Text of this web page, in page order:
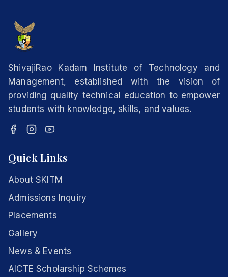
ShivajiRao Kadam Institute of Technology and
Management, established with the vision of
providing quality technical education to empower
students with knowledge, skills, and values.
Quick Links
About SKITM
Admissions Inquiry
Placements
Gallery
News & Events
AICTE Scholarship Schemes